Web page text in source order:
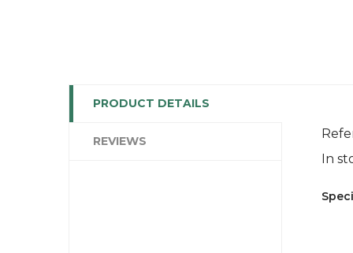
PRODUCT DETAILS
REVIEWS
In